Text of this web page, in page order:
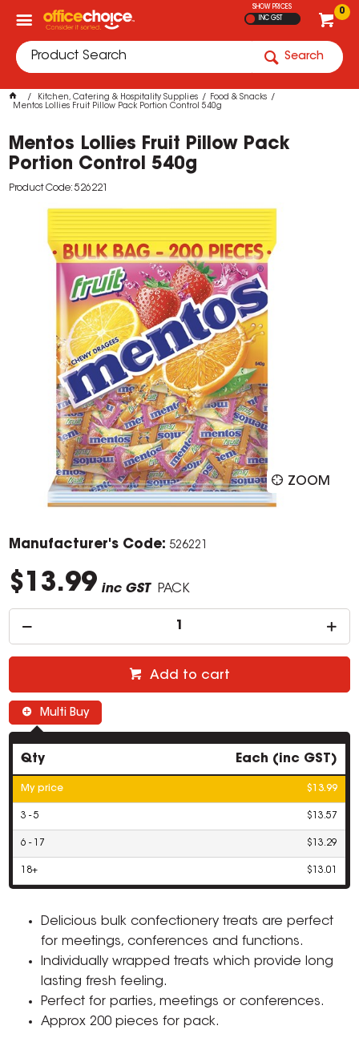
0
SHOW PRICES
INC GST
Search
Kitchen, Catering & Hospitality Supplies
Food & Snacks
Mentos Lollies Fruit Pillow Pack Portion Control 540g
Mentos Lollies Fruit Pillow Pack
Portion Control 540g
Product Code: 526221
ZOOM
Manufacturer's Code: 526221
$13.99 inc GST PACK
Add to cart
Multi Buy
Qty Each (inc GST)
My price $13.99
3 - 5 $13.57
6 - 17 $13.29
18+ $13.01
Delicious bulk confectionery treats are perfect
for meetings, conferences and functions.
Individually wrapped treats which provide long
lasting fresh feeling.
Perfect for parties, meetings or conferences.
Approx 200 pieces for pack.